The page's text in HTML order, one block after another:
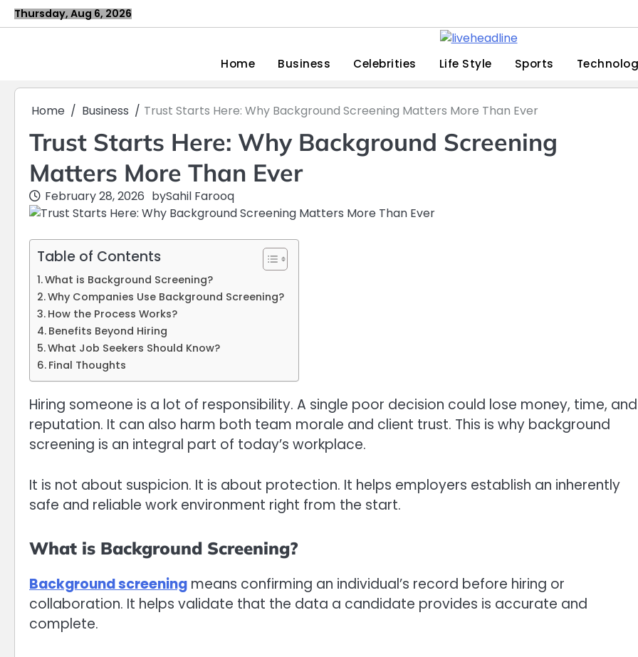
Skip
to
Thursday, Aug 6, 2026
Home Business Celebrities Life Style Sports
Home Business Trust Starts Here: Why Background Screening Matters More Than Ever
Trust Starts Here: Why Background Screening
Matters More Than Ever
February 28, 2026 bySahil Farooq
Table of Contents
What is Background Screening?
Why Companies Use Background Screening?
How the Process Works?
Benefits Beyond Hiring
What Job Seekers Should Know?
Final Thoughts
Hiring someone is a lot of responsibility. A single poor decision could lose money, time, and
reputation. It can also harm both team morale and client trust. This is why background
screening is an integral part of today’s workplace.
It is not about suspicion. It is about protection. It helps employers establish an inherently
safe and reliable work environment right from the start.
What is Background Screening?
Background screening means confirming an individual’s record before hiring or
collaboration. It helps validate that the data a candidate provides is accurate and
complete.